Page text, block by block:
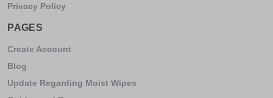
Privacy Policy
PAGES
Create Account
Blog
Update Regarding Moist Wipes